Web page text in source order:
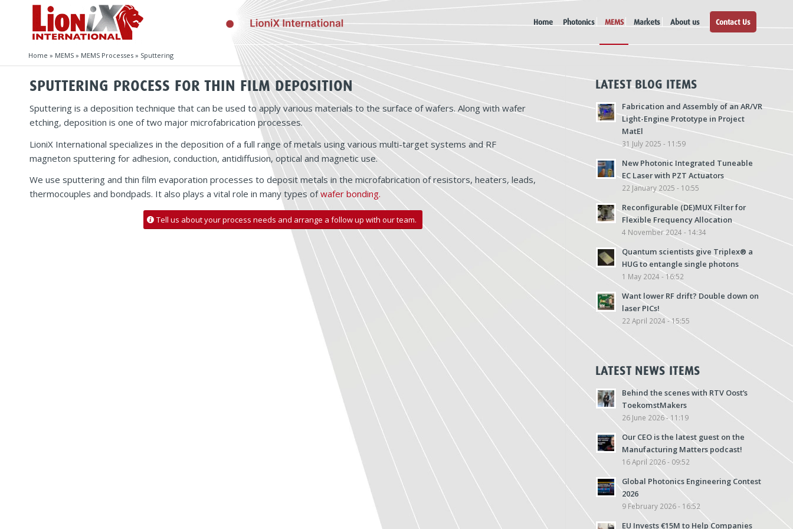
Home Photonics MEMS Markets About us Contact Us
Home » MEMS » MEMS Processes » Sputtering
SPUTTERING PROCESS FOR THIN FILM DEPOSITION
Sputtering is a deposition technique that can be used to apply various materials to the surface of wafers. Along with wafer
etching, deposition is one of two major microfabrication processes.
LioniX International specializes in the deposition of a full range of metals using various multi-target systems and RF
magneton sputtering for adhesion, conduction, antidiffusion, optical and magnetic use.
We use sputtering and thin film evaporation processes to deposit metals in the microfabrication of resistors, heaters, leads,
thermocouples and bondpads. It also plays a vital role in many types ofwafer bonding.
Tell us about your process needs and arrange a follow up with our team.
LATEST BLOG ITEMS
Fabrication and Assembly of an AR/VR
Light-Engine Prototype in Project
MatEl
31 July 2025 - 11:59
New Photonic Integrated Tuneable
EC Laser with PZT Actuators
22 January 2025 - 10:55
Reconfigurable (DE)MUX Filter for
Flexible Frequency Allocation
4 November 2024 - 14:34
Quantum scientists give Triplex® a
HUG to entangle single photons
1 May 2024 - 16:52
Want lower RF drift? Double down on
laser PICs!
22 April 2024 - 15:55
LATEST NEWS ITEMS
Behind the scenes with RTV Oost’s
ToekomstMakers
26 June 2026 - 11:19
Our CEO is the latest guest on the
Manufacturing Matters podcast!
16 April 2026 - 09:52
Global Photonics Engineering Contest
2026
9 February 2026 - 16:52
EU Invests €15M to Help Companies